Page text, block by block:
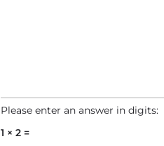
Please enter an answer in digits:
1 × 2 =